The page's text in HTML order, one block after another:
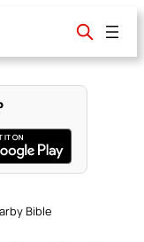
Bible